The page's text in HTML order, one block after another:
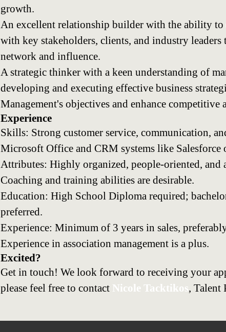
growth.
An excellent relationship builder with the ability to
with key stakeholders, clients, and industry leaders
network and influence.
A strategic thinker with a keen understanding of
developing and executing effective business
Management's objectives and enhance competitive
Experience
Skills: Strong customer service, communication,
Microsoft Office and CRM systems like
Attributes: Highly organized, people-oriented, and
Coaching and training abilities are desirable.
Education: High School Diploma required;
preferred.
Experience: Minimum of 3 years in sales,
Experience in association management is a plus.
Excited?
Get in touch! We look forward to receiving your
please feel free to contact Nicole Tacktikos, Talent